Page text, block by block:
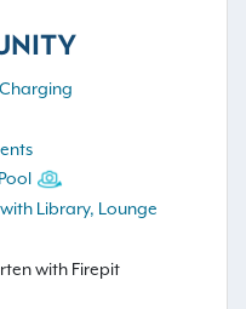
Library, Lounge
with Firepit